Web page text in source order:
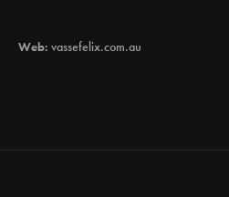
Web: vassefelix.com.au